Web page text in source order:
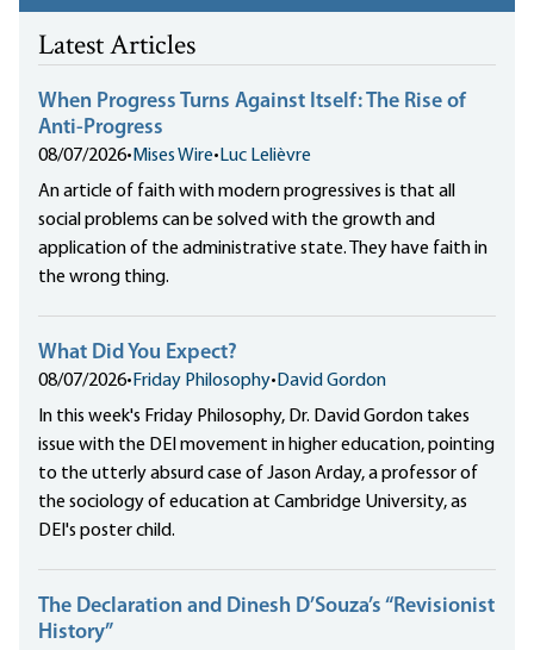
Latest Articles
When Progress Turns Against Itself: The Rise of
Anti-Progress
08/07/2026• Mises Wire• Luc Lelièvre
An article of faith with modern progressives is that all
social problems can be solved with the growth and
application of the administrative state. They have faith in
the wrong thing.
What Did You Expect?
08/07/2026• Friday Philosophy• David Gordon
In this week's Friday Philosophy, Dr. David Gordon takes
issue with the DEI movement in higher education, pointing
to the utterly absurd case of Jason Arday, a professor of
the sociology of education at Cambridge University, as
DEI's poster child.
The Declaration and Dinesh D’Souza’s “Revisionist
History”